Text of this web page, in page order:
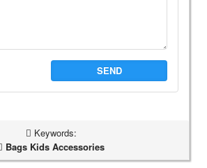
SEND
Keywords:
Bags Kids Accessories